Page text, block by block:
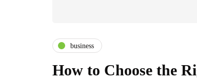
business
How to Choose the